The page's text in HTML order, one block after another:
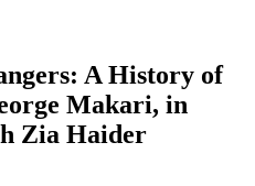
A History of
Makari, in
Zia Haider